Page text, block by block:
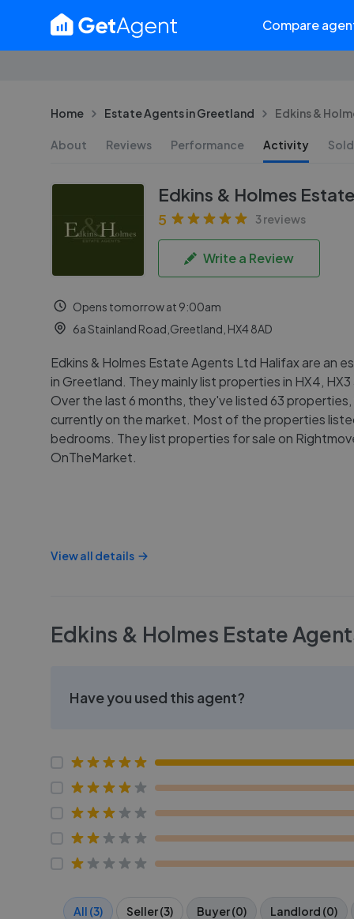
Compare
Home Estate Agents in Greetland Edkins &
About Reviews Performance Activity
Edkins & Holmes
5 3 reviews
Write a Review
Opens tomorrow at 9:00am
6a Stainland Road,Greetland, HX4 8AD
Edkins & Holmes Estate Agents Ltd Halifax are an
in Greetland. They mainly list properties in HX4, HX3
Over the last 6 months, they've listed 63
currently on the market. Most of the properties
bedrooms. They list properties for sale on
OnTheMarket.
View all details
Edkins & Holmes Estate
Have you used this agent?
All (3) Seller (3) Buyer (0) Landlord (0)